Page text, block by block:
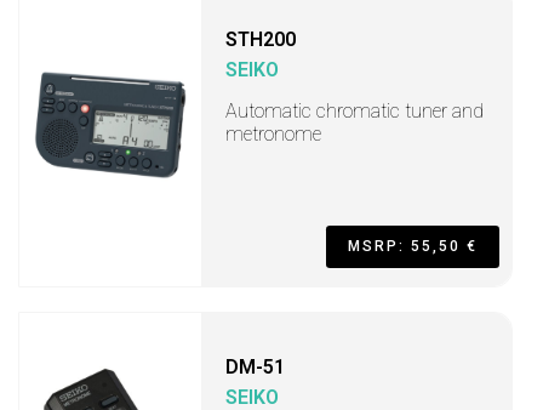
STH200
SEIKO
Automatic chromatic tuner and
metronome
MSRP: 55,50 €
DM-51
SEIKO